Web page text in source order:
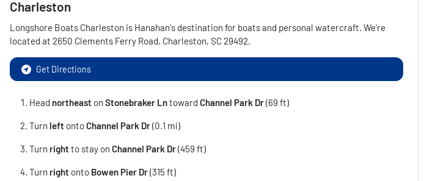
Charleston
Longshore Boats Charleston is Hanahan's destination for boats and personal watercraft. We're
located at 2650 Clements Ferry Road, Charleston, SC 29492.
Get Directions
Head northeast on Stonebraker Lntoward Channel Park Dr(69 ft)
Turn left ontoChannel Park Dr(0.1 mi)
Turn right to stay on Channel Park Dr(459 ft)
Turn right onto Bowen Pier Dr(315 ft)